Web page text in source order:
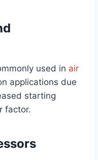
used in air
applications due
starting
factor.